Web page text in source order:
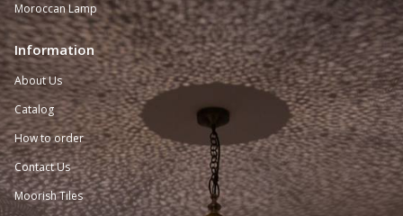
Moroccan Lamp
Information
About Us
Catalog
How to order
Contact Us
Moorish Tiles